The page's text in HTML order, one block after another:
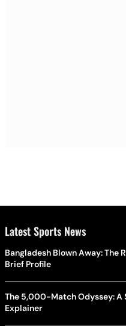
Latest Sports News
Bangladesh Blown Away: The
Brief Profile
The 5,000-Match Odyssey: A
Explainer